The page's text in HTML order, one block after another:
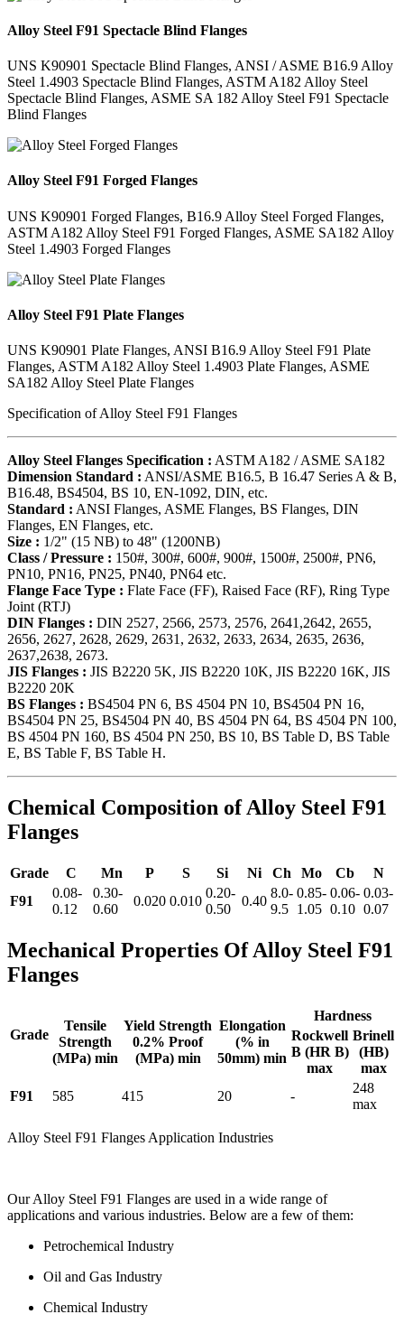
Alloy Steel F91 Spectacle Blind Flanges
UNS K90901 Spectacle Blind Flanges, ANSI / ASME B16.9 Alloy
Steel 1.4903 Spectacle Blind Flanges, ASTM A182 Alloy Steel
Spectacle Blind Flanges, ASME SA 182 Alloy Steel F91 Spectacle
Blind Flanges
Alloy Steel F91 Forged Flanges
UNS K90901 Forged Flanges, B16.9 Alloy Steel Forged Flanges,
ASTM A182 Alloy Steel F91 Forged Flanges, ASME SA182 Alloy
Steel 1.4903 Forged Flanges
Alloy Steel F91 Plate Flanges
UNS K90901 Plate Flanges, ANSI B16.9 Alloy Steel F91 Plate
Flanges, ASTM A182 Alloy Steel 1.4903 Plate Flanges, ASME
SA182 Alloy Steel Plate Flanges
Specification of Alloy Steel F91 Flanges
Alloy Steel Flanges Specification : ASTM A182 / ASME SA182
Dimension Standard : ANSI/ASME B16.5, B 16.47 Series A & B,
B16.48, BS4504, BS 10, EN-1092, DIN, etc.
Standard : ANSI Flanges, ASME Flanges, BS Flanges, DIN
Flanges, EN Flanges, etc.
Size : 1/2" (15 NB) to 48" (1200NB)
Class / Pressure : 150#, 300#, 600#, 900#, 1500#, 2500#, PN6,
PN10, PN16, PN25, PN40, PN64 etc.
Flange Face Type : Flate Face (FF), Raised Face (RF), Ring Type
Joint (RTJ)
DIN Flanges : DIN 2527, 2566, 2573, 2576, 2641,2642, 2655,
2656, 2627, 2628, 2629, 2631, 2632, 2633, 2634, 2635, 2636,
2637,2638, 2673.
JIS Flanges : JIS B2220 5K, JIS B2220 10K, JIS B2220 16K, JIS
B2220 20K
BS Flanges : BS4504 PN 6, BS 4504 PN 10, BS4504 PN 16,
BS4504 PN 25, BS4504 PN 40, BS 4504 PN 64, BS 4504 PN 100,
BS 4504 PN 160, BS 4504 PN 250, BS 10, BS Table D, BS Table
E, BS Table F, BS Table H.
Chemical Composition of Alloy Steel F91
Flanges
Grade C Mn P S Si Ni Ch Mo Cb
N
F91
0.08-
0.12
0.30-
0.60
0.020 0.010
0.20-
0.50
0.40
8.0-
9.5
0.85-
1.05
0.06-
0.10
0.03-
0.07
Mechanical Properties Of Alloy Steel F91
Flanges
Grade
Tensile
Strength
(MPa) min
Yield Strength
0.2% Proof
(MPa) min
Elongation
(% in
50mm) min
Hardness
Rockwell
B (HR B)
max
Brinell
(HB)
max
F91
585 415 20 -
248
max
Alloy Steel F91 Flanges Application Industries
Our Alloy Steel F91 Flanges are used in a wide range of
applications and various industries. Below are a few of them:
Petrochemical Industry
Oil and Gas Industry
Chemical Industry